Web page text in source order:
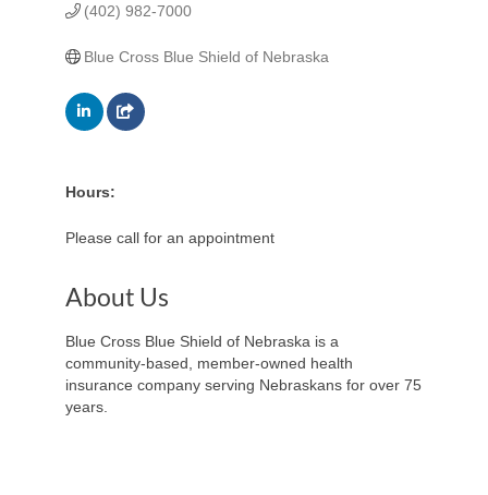
(402) 982-7000
Blue Cross Blue Shield of Nebraska
Hours:
Please call for an appointment
About Us
Blue Cross Blue Shield of Nebraska is a
community-based, member-owned health
insurance company serving Nebraskans for over 75
years.